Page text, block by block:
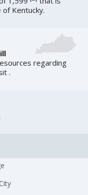
Kentucky.
regarding
.